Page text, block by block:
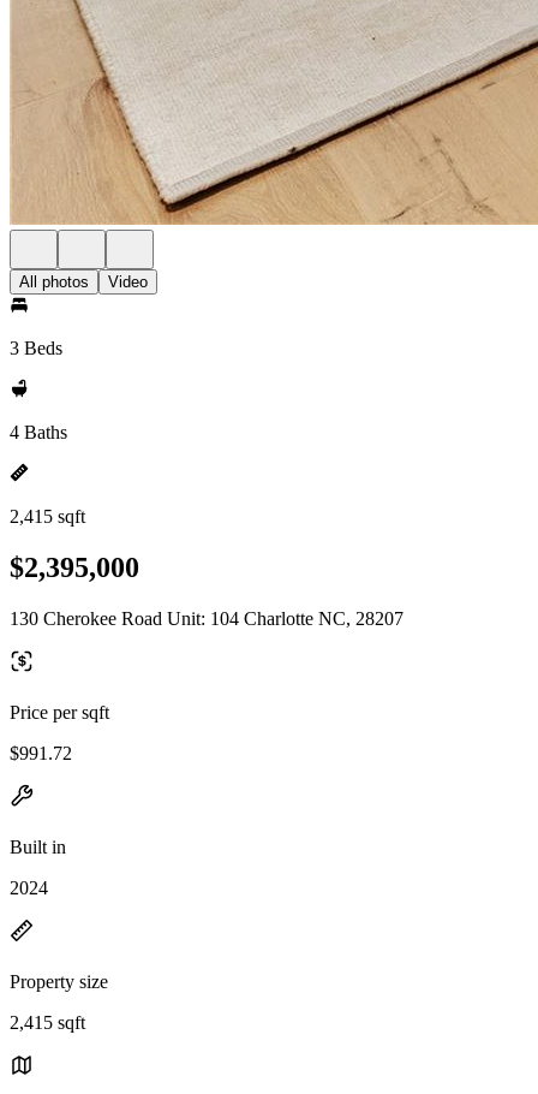
All photos Video
3 Beds
4 Baths
2,415 sqft
$2,395,000
130 Cherokee Road Unit: 104 Charlotte NC, 28207
Price per sqft
$991.72
Built in
2024
Property size
2,415 sqft